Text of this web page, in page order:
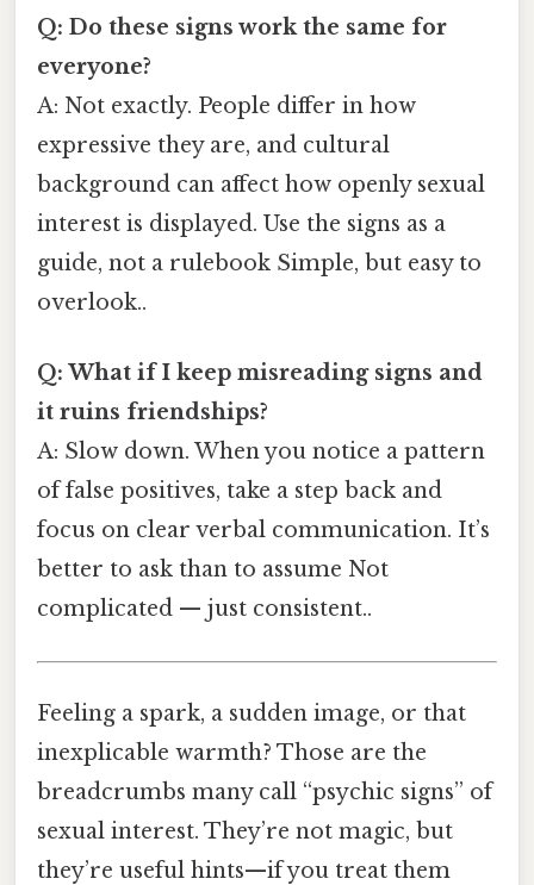
Q: Do these signs work the same for
everyone?
A: Not exactly. People differ in how
expressive they are, and cultural
background can affect how openly sexual
interest is displayed. Use the signs as a
guide, not a rulebook Simple, but easy to
overlook..
Q: What if I keep misreading signs and
it ruins friendships?
A: Slow down. When you notice a pattern
of false positives, take a step back and
focus on clear verbal communication. It’s
better to ask than to assume Not
complicated — just consistent..
Feeling a spark, a sudden image, or that
inexplicable warmth? Those are the
breadcrumbs many call “psychic signs” of
sexual interest. They’re not magic, but
they’re useful hints—if you treat them